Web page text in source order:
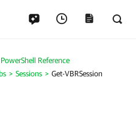
Reference
Sessions Get-VBRSession